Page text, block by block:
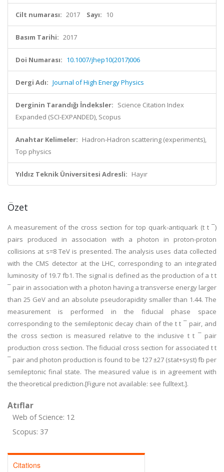
Cilt numarası: 2017 Sayı: 10
Basım Tarihi: 2017
Doi Numarası: 10.1007/jhep10(2017)006
Dergi Adı: Journal of High Energy Physics
Derginin Tarandığı İndeksler: Science Citation Index
Expanded (SCI-EXPANDED), Scopus
Anahtar Kelimeler: Hadron-Hadron scattering (experiments),
Top physics
Yıldız Teknik Üniversitesi Adresli: Hayır
Özet
A measurement of the cross section for top quark-antiquark (t t ¯)
pairs produced in association with a photon in proton-proton
collisions at s=8 TeV is presented. The analysis uses data collected
with the CMS detector at the LHC, corresponding to an integrated
luminosity of 19.7 fb1. The signal is defined as the production of a t t
¯ pair in association with a photon having a transverse energy larger
than 25 GeV and an absolute pseudorapidity smaller than 1.44. The
measurement is performed in the fiducial phase space
corresponding to the semileptonic decay chain of the t t ¯ pair, and
the cross section is measured relative to the inclusive t t ¯ pair
production cross section. The fiducial cross section for associated t t
¯ pair and photon production is found to be 127 ±27 (stat+syst) fb per
semileptonic final state. The measured value is in agreement with
the theoretical prediction.[Figure not available: see fulltext.].
Atıflar
Web of Science: 12
Scopus: 37
Citations